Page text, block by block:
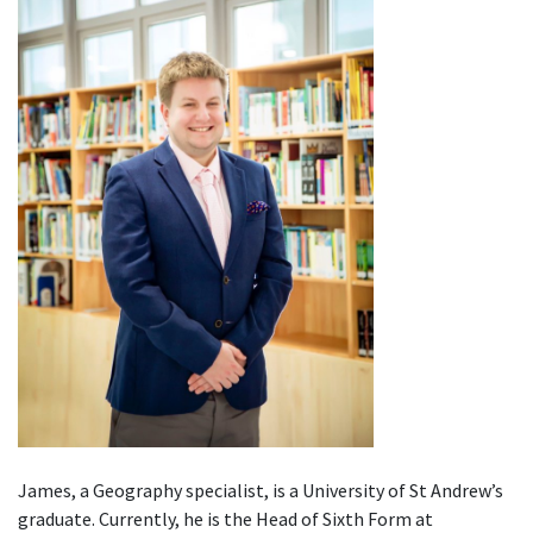
James, a Geography specialist, is a University of St Andrew’s
graduate. Currently, he is the Head of Sixth Form at